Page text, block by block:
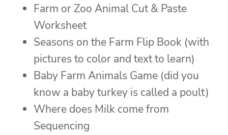
Farm or Zoo Animal Cut & Paste
Worksheet
Seasons on the Farm Flip Book (with
pictures to color and text to learn)
Baby Farm Animals Game (did you
know a baby turkey is called a poult)
Where does Milk come from
Sequencing